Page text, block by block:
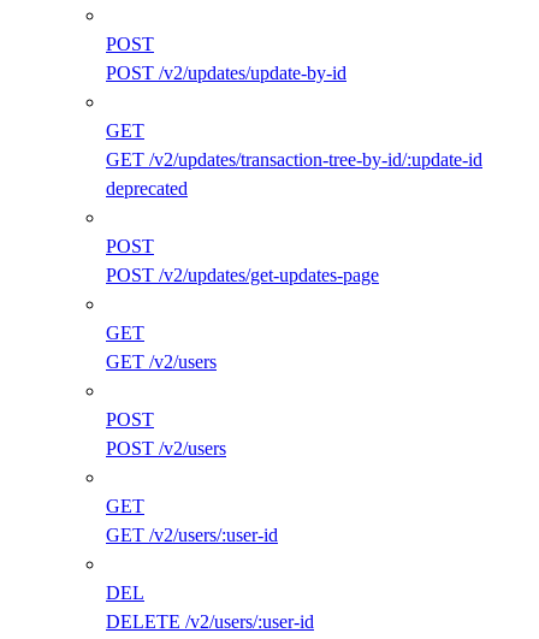
POST
POST /v2/updates/update-by-id
GET
GET /v2/updates/transaction-tree-by-id/:update-id
deprecated
POST
POST /v2/updates/get-updates-page
GET
GET /v2/users
POST
POST /v2/users
GET
GET /v2/users/:user-id
DEL
DELETE /v2/users/:user-id